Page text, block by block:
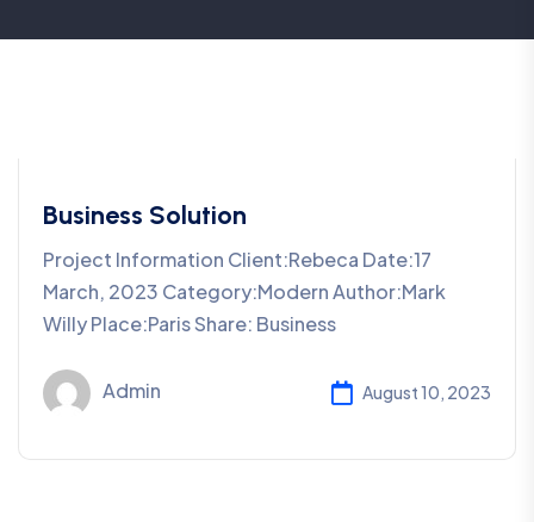
Business Solution
Project Information Client:Rebeca Date:17
March, 2023 Category:Modern Author:Mark
Willy Place:Paris Share: Business
Admin August 10, 2023